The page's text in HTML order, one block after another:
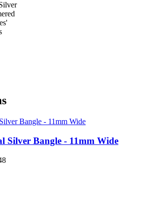
Silver Bangle - 11mm Wide